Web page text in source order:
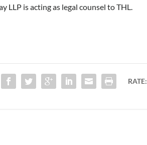
LLP is acting as legal counsel to THL.
RATE: